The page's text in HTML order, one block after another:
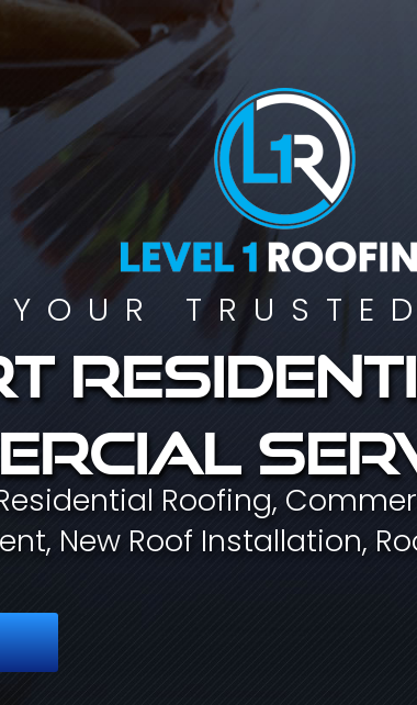
TRUSTED
Roofing,
New Roof Installation,